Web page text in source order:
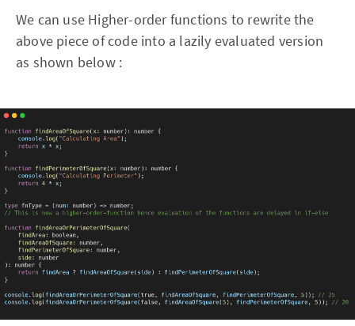
We can use Higher-order functions to rewrite the
above piece of code into a lazily evaluated version
as shown below :